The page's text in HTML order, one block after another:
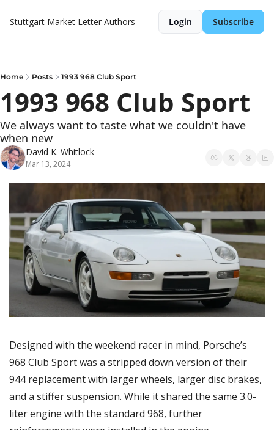
Stuttgart Market Letter Authors Login Subscribe
Home Posts 1993 968 Club Sport
1993 968 Club Sport
We always want to taste what we couldn't have
when new
David K. Whitlock
Mar 13, 2024
Designed with the weekend racer in mind, Porsche’s
968 Club Sport was a stripped down version of their
944 replacement with larger wheels, larger disc brakes,
and a stiffer suspension. While it shared the same 3.0-
liter engine with the standard 968, further